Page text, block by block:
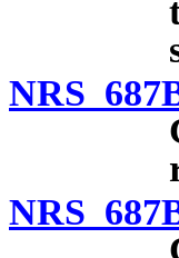
NRS
NRS